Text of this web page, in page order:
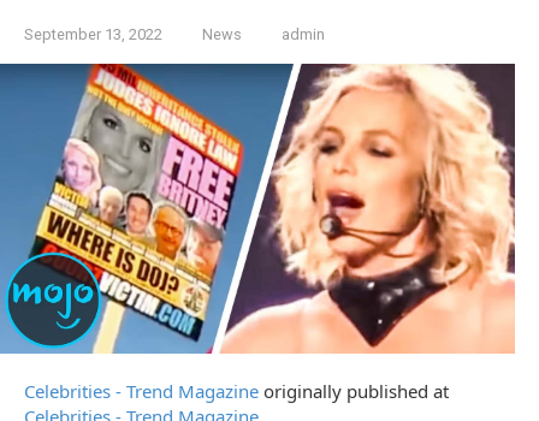
September 13, 2022 News admin
Celebrities - Trend Magazine originally published at